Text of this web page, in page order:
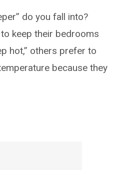
do you fall into?
keep their bedrooms
hot,” others prefer to
because they